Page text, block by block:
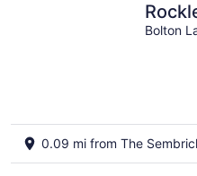
Bolton
0.09 mi from The